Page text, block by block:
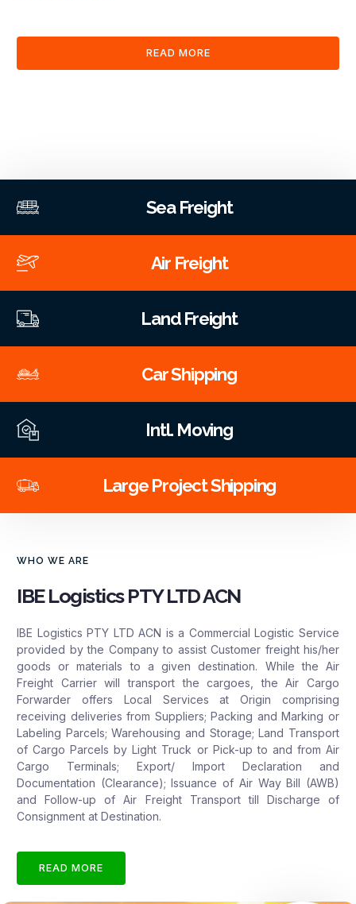
READ MORE
Sea Freight
Air Freight
Land Freight
Car Shipping
Intl. Moving
Large Project Shipping
WHO WE ARE
IBE Logistics PTY LTD ACN
IBE Logistics PTY LTD ACN is a Commercial Logistic Service
provided by the Company to assist Customer freight his/her
goods or materials to a given destination. While the Air
Freight Carrier will transport the cargoes, the Air Cargo
Forwarder offers Local Services at Origin comprising
receiving deliveries from Suppliers; Packing and Marking or
Labeling Parcels; Warehousing and Storage; Land Transport
of Cargo Parcels by Light Truck or Pick-up to and from Air
Cargo Terminals; Export/ Import Declaration and
Documentation (Clearance); Issuance of Air Way Bill (AWB)
and Follow-up of Air Freight Transport till Discharge of
Consignment at Destination.
READ MORE